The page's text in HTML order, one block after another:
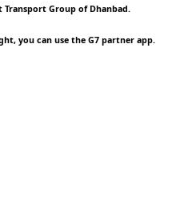
Group of Dhanbad.
you can use the G7 partner app.